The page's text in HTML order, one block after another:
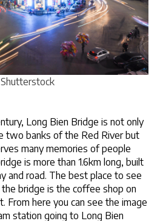
Long Bien Bridge is not only
two banks of the Red River but
many memories of people
is more than 1.6km long, built
and road. The best place to see
bridge is the coffee shop on
From here you can see the image
station going to Long Bien